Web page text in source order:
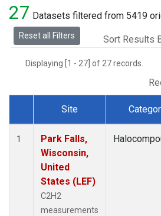
27 Datasets filtered from 5419
Reset all Filters Sort Results
Displaying [1 - 27] of 27 records.
Dataset Number
Site
1
Park Falls,
Wisconsin,
United
States (LEF)
C2H2
measurements